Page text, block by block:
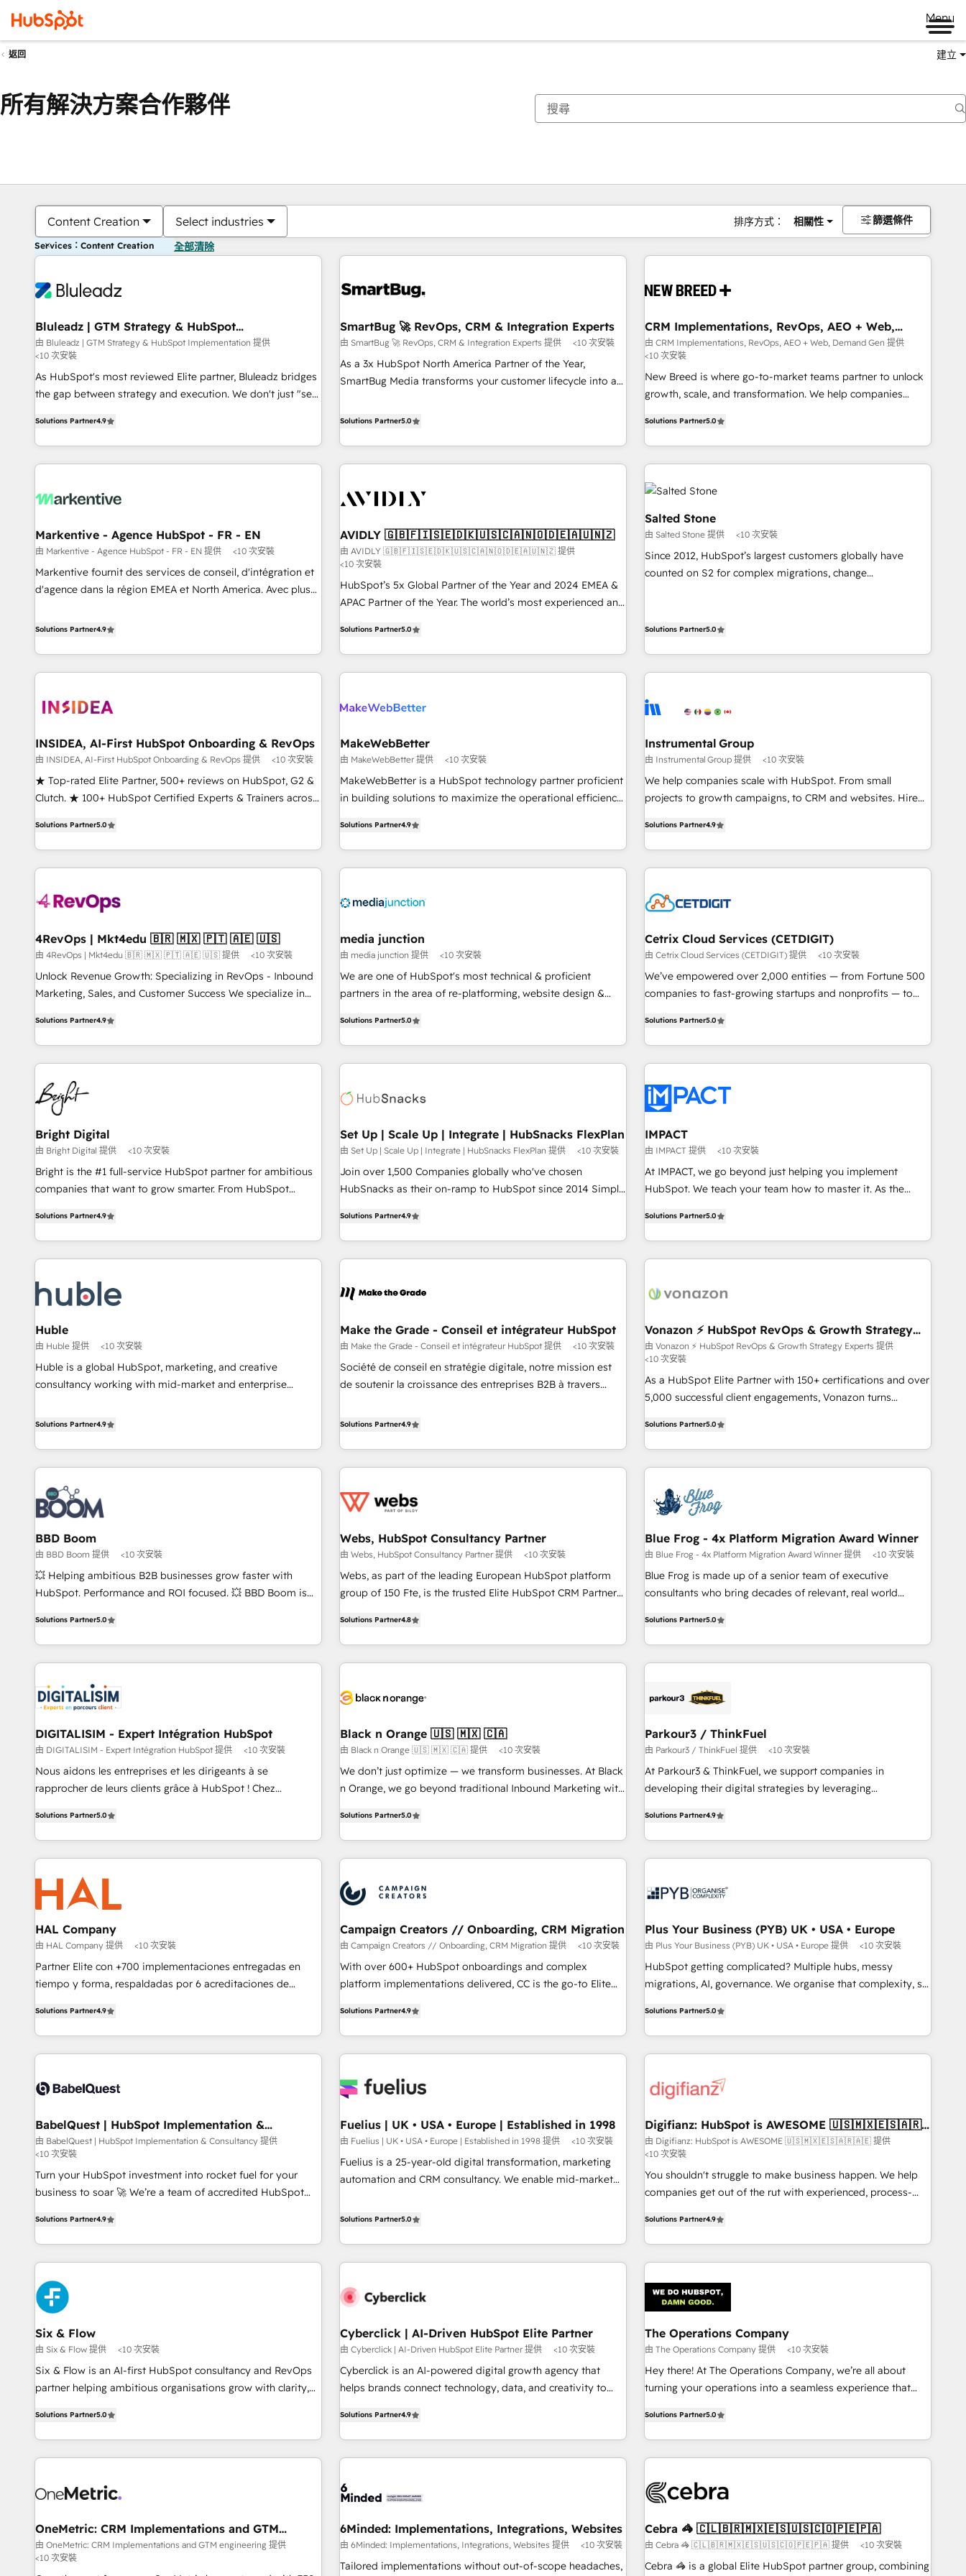
Menu
返回 建立
所有解決方案合作夥伴
Content Creation Select industries 排序方式： 相關性 篩選條件
Services：Content Creation 全部清除
Bluleadz | GTM Strategy & HubSpot
Implementation
由 Bluleadz | GTM Strategy & HubSpot Implementation 提供
<10 次安裝
As HubSpot's most reviewed Elite partner, Bluleadz bridges
the gap between strategy and execution. We don't just "set
to align your leadership and engineer a portal that drives
predictable revenue velocity. 🚀 GTM Strategy & Alignment
Workshops & Sprints: Identify "Valleys of Death" stalling
mess." ⚙️ Elite Engineering & AI Scalable Architecture: Zero-
HubSpot Accreditations. AI-Powered RevOps: Breeze AI,
custom AI agents, and high-integrity migrations for total
reporting clarity. Security & Compliance: SOC 2 Type I and
HIPAA attested for enterprise-grade data security. 🏆 Why
Solutions Partner4.9
SmartBug 🚀 RevOps, CRM & Integration Experts
由 SmartBug 🚀 RevOps, CRM & Integration Experts 提供 <10 次安裝
As a 3x HubSpot North America Partner of the Year,
SmartBug Media transforms your customer lifecycle into a
divisions Globalia (AI & Software) and Point Success Media
brands. 🔄 Implementation & Integration - Seamless
migrations and system integrations powered by Globalia’s
to drive platform adoption. 📈 Revenue Generation - Full-
Point Success Media. - Expert deployment of Breeze AI and
custom agents to automate growth. 🏆 Elite Excellence - 8
platform accreditations and deep HIPAA-compliance
expertise. - A team of 250+ experts dedicated to your
resilient growth.
Solutions Partner5.0
CRM Implementations, RevOps, AEO + Web,
Demand Gen
由 CRM Implementations, RevOps, AEO + Web, Demand Gen 提供
<10 次安裝
New Breed is where go-to-market teams partner to unlock
growth, scale, and transformation. We help companies
operationalize HubSpot’s Loop Marketing framework
through expert-led services, smart agents, and purpose-
built apps, tailored to your business. Together, we unlock
results, fast. ⚙️CRM & RevOps: Align all Hubs to your buyer
journey for clean data, scalability, & reporting. 🎯Demand
Gen & ABM: Drive pipeline with inbound, ABM, AEO, SEO, &
paid media. 👩‍💻Web Design: Build high-performing
websites with UX, messaging, & conversion strategy that
drive results. 🤖AI Strategy: Activate Breeze Agents,
configure HubSpot AI, & maximize AEO with tailored AI
Solutions Partner5.0
Markentive - Agence HubSpot - FR - EN
由 Markentive - Agence HubSpot - FR - EN 提供 <10 次安裝
Markentive fournit des services de conseil, d'intégration et
d'agence dans la région EMEA et North America. Avec plus
CRM et webdesign. Markentive is both a consulting firm, a
marketing automation, growth, revops, CRM and webdesign
(We focus on EMEA - USA customers).
Solutions Partner4.9
AVIDLY 🇬🇧🇫🇮🇸🇪🇩🇰🇺🇸🇨🇦🇳🇴🇩🇪🇦🇺🇳🇿
由 AVIDLY 🇬🇧🇫🇮🇸🇪🇩🇰🇺🇸🇨🇦🇳🇴🇩🇪🇦🇺🇳🇿 提供
<10 次安裝
HubSpot’s 5x Global Partner of the Year and 2024 EMEA &
APAC Partner of the Year. The world’s most experienced and
HubSpot projects delivered and 370+ specialists across
EMEA, APAC and NAM, we de-risk complex CRM
programmes and accelerate ROI across every HubSpot
automation, we turn complexity into clarity, human at global
future.” Others agree it is proof of trust built through
measurable impact.
Solutions Partner5.0
Salted Stone
由 Salted Stone 提供 <10 次安裝
Since 2012, HubSpot’s largest customers globally have
counted on S2 for complex migrations, change
experiences As one of the few full-service creative agencies
regionalized HubSpot websites, integrated marketing
success We connect the entire customer lifecycle through
change-management programs, and align marketing, sales,
and service to drive sustainable growth With 6 key
HubSpot accreditations and experience across hundreds of
organizations in dozens of industries, there’s a good chance
clients just like you Let’s explore whether S2 is the partner
you’ve been looking for...and get your next big initiative
moving!
Solutions Partner5.0
INSIDEA, AI-First HubSpot Onboarding & RevOps
由 INSIDEA, AI-First HubSpot Onboarding & RevOps 提供 <10 次安裝
★ Top-rated Elite Partner, 500+ reviews on HubSpot, G2 &
Clutch. ★ 100+ HubSpot Certified Experts & Trainers across
★ AI-First, RevOps-led, Onboarding obsessed ★ Company
of the Year 2024/25 INSIDEA helps growing companies turn
HubSpot into a revenue engine. We onboard your team,
drive adoption from week one, in your time zone. What we
around your business, not a template. ➤ Migration: Move
from any legacy CRM. Zero downtime, full data integrity. ➤
Implementation: Configure HubSpot to run your revenue
process. Sales, marketing, and service wired together. ➤ AI
to remove manual work. ➤ Ongoing Management: Monthly
tune-ups, feature rollouts, adoption coaching. Buying
Solutions Partner5.0
MakeWebBetter
由 MakeWebBetter 提供 <10 次安裝
MakeWebBetter is a HubSpot technology partner proficient
in building solutions to maximize the operational efficiency
MakeWebBetter, hands you the blend of HubSpot expertise
& eminent solutions & integrations. Trust us to streamline
your HubSpot experience. 🚀HubSpot Elite Partners with
Integration partner 🤝Google Premier Partner 2023 🌟5
2021 🌟INBOUND’19 HubSpot Rising Star Why us?
Harnessing the full potential of the powerful HubSpot CRM.
✔️A team of HubSpot experts backed by over 10+ years of
HubSpot experience ✔️Flexible pricing models — Hourly-fee
(HubSpot Admin + Project Manager); and Fixed Project Cost
(as per requirement). ✔️Helped over 25,000+ customers so
Solutions Partner4.9
Instrumental Group
由 Instrumental Group 提供 <10 次安裝
We help companies scale with HubSpot. From small
projects to growth campaigns, to CRM and websites. Hire
willing to work hand-in-hand with your team to simplify the
complex and build a better experience for your team and
customers.
Solutions Partner4.9
4RevOps | Mkt4edu 🇧🇷 🇲🇽 🇵🇹 🇦🇪 🇺🇸
由 4RevOps | Mkt4edu 🇧🇷 🇲🇽 🇵🇹 🇦🇪 🇺🇸 提供 <10 次安裝
Unlock Revenue Growth: Specializing in RevOps - Inbound
Marketing, Sales, and Customer Success We specialize in
through tailored marketing, sales, and customer success
strategies, utilizing RevOps methodologies. As Latin
America's largest HubSpot partner and a global leader in
education market, we offer unparalleled insights. Operating
in five countries—Brazil, UAE (Abu Dhabi/Dubai/Sharjah),
Mexico, USA, and Portugal—we've executed over a hundred
successful operations. Our approach, rooted in RevOps
principles, integrates analysis, training, planning, and
qualification. Leveraging technology, data analytics, CRM
optimization, and inbound marketing tactics, we focus on
us to unlock your business's full potential and achieve
sustained growth in today's competitive market.
Solutions Partner4.9
media junction
由 media junction 提供 <10 次安裝
We are one of HubSpot's most technical & proficient
partners in the area of re-platforming, website design &
for mid-market & enterprise companies. We are woman-
owned, powered by coffee, and we ❤️ dogs. We produce
award-winning work for our clients. 🏆2023 Technical
Award 🏆2022 Platform Migration Excellence Impact Award
Impact Award 🏆2019 Marketing Enablement HubSpot
Impact Award 🏆2018 Website Design HubSpot Impact
Award 🏆2017 Website Design HubSpot Impact Award 🏆
2016 Growth-Driven Design Agency of the Year 🏆2016
Driven Design Agency of the Year 🏆2015 Became the 5th
Agency to reach Diamond 🏆2014 HubSpot COS
Became a HubSpot Partner 📆Founded in 1997
Solutions Partner5.0
Cetrix Cloud Services (CETDIGIT)
由 Cetrix Cloud Services (CETDIGIT) 提供 <10 次安裝
We’ve empowered over 2,000 entities — from Fortune 500
companies to fast-growing startups and nonprofits — to
potential of HubSpot. With deep technical and industry
expertise, we fuse automation, integration, and AI
innovation to deliver lasting impact. We specialize in: •
Onboarding for Sales, Service, Marketing & Content Hubs •
AI voice and chat agents, predictive automation, and smart
workflows • Salesforce + HubSpot integration • RevOps and
AI-driven sales enablement • Website design and CMS
development • ERP integration: SAP, NetSuite, Microsoft
Dynamics, … • Data cleansing and CRM migration from any
Custom and complex integrations: SAM.gov, GovWin,
QuickBooks, PandaDoc, ClickUp, Shopify, Mapsly,
transform your business.
Solutions Partner5.0
Bright Digital
由 Bright Digital 提供 <10 次安裝
Bright is the #1 full-service HubSpot partner for ambitious
companies that want to grow smarter. From HubSpot
lead generation and digital marketing; we do it all (and with
great results)! In short, our services include: - HubSpot
consultancy: onboarding, training, data migration - HubSpot
Marketing & sales solutions: digital marketing, advertising,
campaigns, content and design We connect people, data
and technology to improve customer experiences. With our
bright people, exciting ideas and can-do mentality, we
ensure revenue growth on a daily basis. So tell us your
challenge; our passionate and growth driven team of 100+
Solutions Partner4.9
Set Up | Scale Up | Integrate | HubSnacks FlexPlan
由 Set Up | Scale Up | Integrate | HubSnacks FlexPlan 提供 <10 次安裝
Join over 1,500 Companies globally who've chosen
HubSnacks as their on-ramp to HubSpot since 2014 Simple
Onboarding New or Check-fixing existing HubSpot portals
2️⃣ Scale Up | 100% HubSpot Task Execution... Global 24/7 ...
All Experts 3️⃣ Integrate | your entire Tech Stack with Custom
project... ⬅️ Click "Contact Business" ⬅️ to access 150+
center of your tech stack, syncing... 🛍️ Shopify or
WooCommerce 💲 Stripe or Paypal 💰 Sage or Netsuite 🤖
Google or Microsoft ✍️ DocuSign or PandaDoc 🌐 Avalara or
Quaderno HubSnacks holds the rare Advanced "Custom
| seamlessly off your old CRM onto a clean new HubSpot
portal with Advanced Website and CRM Migrations using
our in-house "HubScrub" Tool.
Solutions Partner4.9
IMPACT
由 IMPACT 提供 <10 次安裝
At IMPACT, we go beyond just helping you implement
HubSpot. We teach your team how to master it. As the
evolution of They Ask, You Answer), we’re the only HubSpot
partner built entirely around coaching and training. That
means we don’t do the work for you; we help you build the
right buyers, close deals faster, and grow without outside
organize your HubSpot portal • Get your sales team fully
using HubSpot • Track pipeline and revenue across the
entire buyer journey • Build an in-house marketing team
that drives growth • Create content and videos that attract
buyers • Use AI to scale smarter Our coaching-led approach
and ready to build something that lasts. So if you're ready
to become the most trusted voice in your market, let’s talk.
Solutions Partner5.0
Huble
由 Huble 提供 <10 次安裝
Huble is a global HubSpot, marketing, and creative
consultancy working with mid-market and enterprise
strategy, processes, and teams that turn HubSpot into a
the Year in 2024, consistently ranked among their top 5
partners worldwide, and with over 15 years in the
ecosystem, Huble has built a track record that speaks for
itself. One company, one operating model, delivering across
offices and consulting teams in the UK, USA, Canada,
Germany, France, Belgium, Singapore, and South Africa.
Certified compliant with ISO/IEC 27001:2022 and ISO
9001:2015 across all seven international offices and 175+
employees.
Solutions Partner4.9
Make the Grade - Conseil et intégrateur HubSpot
由 Make the Grade - Conseil et intégrateur HubSpot 提供 <10 次安裝
Société de conseil en stratégie digitale, notre mission est
de soutenir la croissance des entreprises B2B à travers
développement des revenus auprès de vos comptes
avec des ETI ambitieuses, des grands groupes voulant aller
au-delà d’une simple transformation digitale et des startups
de CRM et de méthodologie RevOps pour aligner les
migration, synchronisation API, audit et maintenance) ➤ La
création de sites internet de conversion qui transforment
les visiteurs en opportunités d'affaires ➤ La mise en place
de stratégies d'acquisition marketing (SEO, SEA, inbound,
clés : - 10 ans d'expérience - 100+ intégrations CRM
HubSpot réussies - 40 experts conseil - 150 certifications
HubSpot cumulées
Solutions Partner4.9
Vonazon ⚡ HubSpot RevOps & Growth Strategy
Experts
由 Vonazon ⚡ HubSpot RevOps & Growth Strategy Experts 提供
<10 次安裝
As a HubSpot Elite Partner with 150+ certifications and over
5,000 successful client engagements, Vonazon turns
From onboarding to enterprise-grade campaigns, our in-
house team builds scalable strategies that drive long-term
revenue. ⚙️ HubSpot Integration & Optimization • Seamless
migrations and data cleanups • Custom APIs and third-party
integrations 📈 End-to-End Revenue Acceleration • Lifecycle
marketing and pipeline growth programs • Sales
enablement tools and CRM optimization • Retention
strategies with customer journey mapping 🏅 Elite-Level
HubSpot Execution • 750+ onboardings and 2,000+
and service hubs • Built-in flexibility for startups to global
brands
Solutions Partner5.0
BBD Boom
由 BBD Boom 提供 <10 次安裝
💥 Helping ambitious B2B businesses grow faster with
HubSpot. Performance and ROI focused. 💥 BBD Boom is
We work with your teams to solve all your HubSpot
challenges and improve user adoption, sales process and
marketing results. Services 📚 Onboarding your team to
HubSpot set-up for better results 🌐 Website design and
build using HubSpot 🔌 Integrating HubSpot with other
systems 🎓 Training your teams to be HubSpot pros 📊
Lead generation services using HubSpot Why us? - SIX
HubSpot Accreditations - awarded by HubSpot after a
rigorous process for CRM, Solutions Architecture,
Enablement -Onboarded over 500 businesses to HubSpot -
Top 1% of partners worldwide -In-house team of 25+
Solutions Partner5.0
Webs, HubSpot Consultancy Partner
由 Webs, HubSpot Consultancy Partner 提供 <10 次安裝
Webs, as part of the leading European HubSpot platform
group of 150 Fte, is the trusted Elite HubSpot CRM Partner
achieving Commercial Excellence. With our targeted
processes, we strengthen your digital transformation and
minimize costs. As HubSpot's Advanced Accredited CRM
business forward. Since 2015 we are fully dedicated to
with reputable companies in B2B sectors such as
manufacturing, SaaS and business services. We prepare a
customized business case that demonstrates the value and
impact of your digital transformation, including a detailed
extension of your team, we believe in the power of
partnership. Together, we embark on a transformational
Solutions Partner4.8
Blue Frog - 4x Platform Migration Award Winner
由 Blue Frog - 4x Platform Migration Award Winner 提供 <10 次安裝
Blue Frog is made up of a senior team of executive
consultants who bring decades of relevant, real world
trusted partner in HubSpot's ecosystem for a reason. Their
team brings over a decade of experience to the table, along
with deep knowledge of the HubSpot platform and
helping our customers grow and finding solutions that fit
Frog in the HubSpot ecosystem leading the way for
customers!" - Yamini Rangan, CEO of HubSpot “Our
experience with the team at Blue Frog has been nothing
short of extraordinary. Their years of experience and quality
the HubSpot ecosystem as a reliable partner capable of
delivering remarkable experiences for our most
Solutions Partner5.0
DIGITALISIM - Expert Intégration HubSpot
由 DIGITALISIM - Expert Intégration HubSpot 提供 <10 次安裝
Nous aidons les entreprises et les dirigeants à se
rapprocher de leurs clients grâce à HubSpot ! Chez
des entreprises passe par l’innovation web, le marketing
digital, et la relation client ! C'est pourquoi, nos experts sont
à la fois capables de gérer votre projet de création de site
internet, votre référencement, votre stratégie digitale et le
pilotage et l'intégration d'HubSpot ! Les grandes phases
d'un projet HubSpot avec DIGITALISIM : 🧽 Nettoyage,
migration et intégration des bases de données. 🚀
Développement des interfaces avec vos logiciels métiers ⚙️
Configuration de la plateforme HubSpot 📈 Configuration
de rapports et tableaux de bord 🤝 Book Process &
Solutions Partner5.0
Black n Orange 🇺🇸 🇲🇽 🇨🇦
由 Black n Orange 🇺🇸 🇲🇽 🇨🇦 提供 <10 次安裝
We don’t just optimize — we transform businesses. At Black
n Orange, we go beyond traditional Inbound Marketing with
they form a powerful combination that has driven success
for over 800 businesses worldwide. As Elite HubSpot
Partners, we specialize in crafting high-performance growth
and revenue intelligence to help companies scale faster and
smarter. 🔹 BOOMS: Demand generation for all your buyers
With BOOMS, you invest in 100% of your buyers,
accelerating your growth and positioning yourself as an
undisputed leader. 🔹 BOOST: Optimize your digital
transformation process A methodology designed to
processes. 🔹 Trusted by Industry Leaders With an average
rating of 4.9/5 and a proven track record of business
Solutions Partner5.0
Parkour3 / ThinkFuel
由 Parkour3 / ThinkFuel 提供 <10 次安裝
At Parkour3 & ThinkFuel, we support companies in
developing their digital strategies by leveraging
processes to generate growth. Our offer spans from
Strategy to Operations. We specialize in CRM onboarding
and implementation, web design, sales & marketing
experience working with tech companies and
empowering our clients and developing their autonomy. Get
to grips with HubSpot through guided implementation and
seamless integration of the CRM platform into your digital
ecosystem. Would you like support in deploying your
to your needs and sales objectives. With 125+ certifications,
we are part of the most certified Canadian agencies, and we
French.
Solutions Partner4.9
HAL Company
由 HAL Company 提供 <10 次安裝
Partner Elite con +700 implementaciones entregadas en
tiempo y forma, respaldadas por 6 acreditaciones de
HubSpot Academy. Acompañamos a las empresas en cada
etapa de su crecimiento integrando estrategia, tecnología y
procesos comerciales para potenciar resultados reales. Nos
mirada estratégica a largo plazo.
Solutions Partner4.9
Campaign Creators // Onboarding, CRM Migration
由 Campaign Creators // Onboarding, CRM Migration 提供 <10 次安裝
With over 600+ HubSpot onboardings and complex
platform implementations delivered, CC is the go-to Elite
replatform, and scale smarter. We specialize in high-impact
CRM and CMS migrations and onboarding from platforms
like Salesforce, NetSuite, Zoho, Pardot, Marketo, Microsoft
fragmented systems into unified, growth-ready HubSpot
performance. - Multi-object CRM migration, cleanup, and
implementation. - Pre-built and custom integrations across
your full tech stack. - Custom object setup, CMS builds, and
full-funnel automation. - Dashboards, lifecycle campaigns,
optimization, managed support, and scalable retainers.
Let’s make HubSpot your most powerful growth engine.
Built to convert, scale, and drive results.
Solutions Partner4.9
Plus Your Business (PYB) UK • USA • Europe
由 Plus Your Business (PYB) UK • USA • Europe 提供 <10 次安裝
HubSpot getting complicated? Multiple hubs, messy
migrations, AI, governance. We organise that complexity, so
Profile! We help with: • CRM implementation, reports,
workflows, and team training • CRM migration from
Salesforce, Pipedrive, Dynamics and others • Technical
for HubSpot-centred operations A little about us: • Boutique
Hub, Service Hub, Data Hub and CMS • ISO/IEC 27001:2022,
ISO 9001:2015, and ISO 42001:2023 certified - the AI
management standard • GuardHub: our AI governance
framework, built on ISO 42001 Ready for the next step?
Click the 👈 '𝗖𝗼𝗻𝘁𝗮𝗰𝘁 𝗯𝘂𝘀𝗶𝗻𝗲𝘀𝘀' button to get in touch
Solutions Partner5.0
BabelQuest | HubSpot Implementation &
Consultancy
由 BabelQuest | HubSpot Implementation & Consultancy 提供
<10 次安裝
Turn your HubSpot investment into rocket fuel for your
business to soar 🚀 We’re a team of accredited HubSpot
into complex business environments, optimise what you've
got and make sure you can actually use it, build your
website in HubSpot or create an inbound marketing
strategy for you and execute it on HubSpot. We are on the
G-Cloud 14 CCS (Crown Commercial Service) framework,
meaning we've been accredited by HubSpot and vetted by
the CCS, which means we can support public sector
companies as well the other ones listed in our profile. Our
services: - HubSpot implementation - HubSpot CMS
website build We can do lots of things. But everything we
business more efficiently - Build stronger relationships with
customers - Make better decisions with data - Find a new
Solutions Partner4.9
Fuelius | UK • USA • Europe | Established in 1998
由 Fuelius | UK • USA • Europe | Established in 1998 提供 <10 次安裝
Fuelius is a 25-year-old digital transformation, marketing
automation and CRM consultancy. We enable mid-market
and fuel their growth. We modernise platforms, streamline
customer experiences, integrate systems, and supercharge
revenue operations Key services: • CRM Implementation •
Development • RevOps & Sales Consulting • Marketing
HubSpot agencies ⚙️ The strongest technical ability and
integration capabilities 💼 Consultative, long-term partners
who will embed ourselves into your business, processes
and systems 🏢 We specialise in working with mid-market
those with complex use cases 🏆 CRM Implementation,
Platform Enablement, Custom Integration and Onboarding
Accredited 🔐 ISO27001 & ISO9001 Certified
Solutions Partner5.0
Digifianz: HubSpot is AWESOME 🇺🇸🇲🇽🇪🇸🇦🇷
🇦🇪
由 Digifianz: HubSpot is AWESOME 🇺🇸🇲🇽🇪🇸🇦🇷🇦🇪 提供
<10 次安裝
You shouldn't struggle to make business happen. We help
companies get out of the rut with experienced, process-
Service, CMS and Operations Hub, so selling and actually
engaging with your customers feels easy and pain-free. We
are a top ranked HubSpot Elite Partner, winner of Rookie of
HubSpot Reviews and 4.9/5 rating in Clutch Reviews.
Digifianz helps the following industries: logistics & 3PL,
home improvement & construction, branding and
commercialization, real estate, health, education, SaaS,
Software Dev & IT and consulting, make the most out of
their HubSpot experience operating in the United States,
super fan: make HubSpot an experience you LOVE!
Solutions Partner4.9
Six & Flow
由 Six & Flow 提供 <10 次安裝
Six & Flow is an AI-first HubSpot consultancy and RevOps
partner helping ambitious organisations grow with clarity,
Netherlands, Ireland, and Canada, we’ve delivered
thousands of successful HubSpot projects for mid-market
and enterprise clients worldwide, with over 10 years
connected go-to-market systems that align people,
growth. Our expertise spans RevOps, CRM and data
architecture, AI enablement, and strategic marketing,
delivered through our proprietary FLAIR framework for
Solutions Partner5.0
Cyberclick | AI-Driven HubSpot Elite Partner
由 Cyberclick | AI-Driven HubSpot Elite Partner 提供 <10 次安裝
Cyberclick is an AI-powered digital growth agency that
helps brands connect technology, data, and creativity to
operating across Spain, LATAM, and the UK, we support
global companies in building smarter marketing, sales, and
customer success strategies. As the only HubSpot Elite
insight with intelligent automation to drive sustainable
simplify complexity, boost performance, and turn
innovation into real impact. 🌍 Highlights • HubSpot Partner
since 2012 • 2022 EMEA Impact Award: Best Integration •
Solutions Partner4.9
The Operations Company
由 The Operations Company 提供 <10 次安裝
Hey there! At The Operations Company, we’re all about
turning your operations into a seamless experience that
systems into efficient, scalable solutions that work across
your entire organization. We’re a unique blend of deep
HubSpot expertise, strategic thinking, and hands-on
are alike, so we don’t do cookie-cutter solutions. Instead,
to deliver solutions that fit like a glove. We’re committed to
being both highly effective and fun to work with. We
believe in efficient processes, as well as building great
Solutions Partner5.0
OneMetric: CRM Implementations and GTM
engineering
由 OneMetric: CRM Implementations and GTM engineering 提供
<10 次安裝
6Minded: Implementations, Integrations, Websites
由 6Minded: Implementations, Integrations, Websites 提供 <10 次安裝
Tailored implementations without out-of-scope headaches,
Cebra 🦓 🇨🇱🇧🇷🇲🇽🇪🇸🇺🇸🇨🇴🇵🇪🇵🇦
由 Cebra 🦓 🇨🇱🇧🇷🇲🇽🇪🇸🇺🇸🇨🇴🇵🇪🇵🇦 提供 <10 次安裝
Cebra 🦓 is a global Elite HubSpot partner group, combining
你目前位於頁
頁 頁 頁 頁 頁 頁 頁 頁 頁 頁